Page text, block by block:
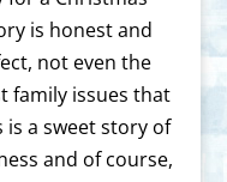
is honest and
not even the
family issues that
is a sweet story of
and of course,